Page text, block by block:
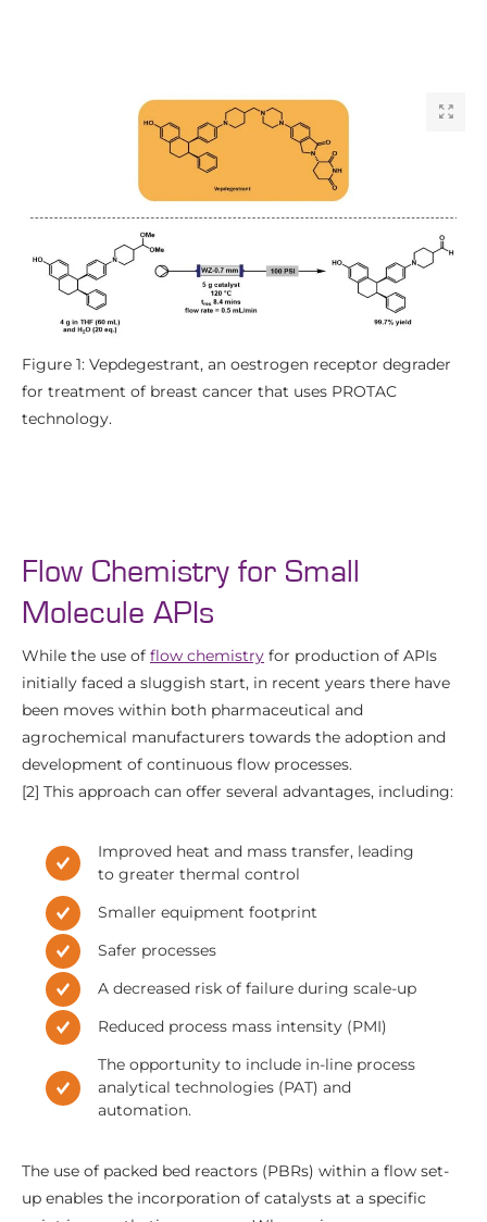
Figure 1: Vepdegestrant, an oestrogen receptor degrader
for treatment of breast cancer that uses PROTAC
technology.
Flow Chemistry for Small
Molecule APIs
While the use of flow chemistry for production of APIs
initially faced a sluggish start, in recent years there have
been moves within both pharmaceutical and
agrochemical manufacturers towards the adoption and
development of continuous flow processes.
[2] This approach can offer several advantages, including:
Improved heat and mass transfer, leading
to greater thermal control
Smaller equipment footprint
Safer processes
A decreased risk of failure during scale-up
Reduced process mass intensity (PMI)
The opportunity to include in-line process
analytical technologies (PAT) and
automation.
The use of packed bed reactors (PBRs) within a flow set-
up enables the incorporation of catalysts at a specific